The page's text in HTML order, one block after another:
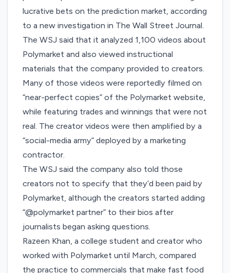
lucrative bets on the prediction market, according
toa new investigation in The Wall Street Journal.
The WSJ said that it analyzed 1,100 videos about
Polymarket and also viewed instructional
materials that the company provided to creators.
Many of those videos were reportedly filmed on
“near-perfect copies” of the Polymarket website,
while featuring trades and winnings that were not
real. The creator videos were then amplified by a
“social-media army” deployed by a marketing
contractor.
The WSJ said the company also told those
creators not to specify that they’d been paid by
Polymarket, although the creators started adding
“@polymarket partner” to their bios after
journalists began asking questions.
Razeen Khan, a college student and creator who
worked with Polymarket until March, compared
the practice to commercials that make fast food